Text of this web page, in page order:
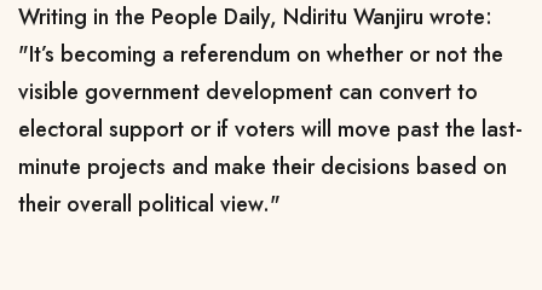
Writing in the People Daily, Ndiritu Wanjiru wrote:
"It’s becoming a referendum on whether or not the
visible government development can convert to
electoral support or if voters will move past the last-
minute projects and make their decisions based on
their overall political view."